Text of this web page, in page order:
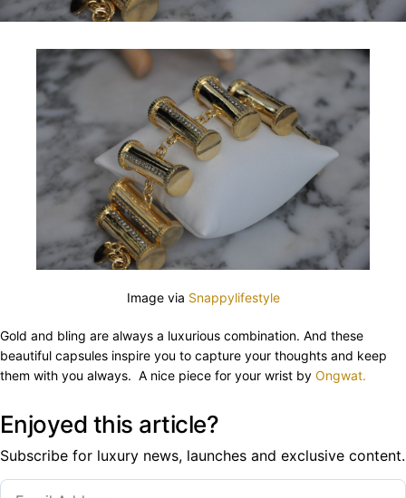
Image via Snappylifestyle
Gold and bling are always a luxurious combination. And these
beautiful capsules inspire you to capture your thoughts and keep
them with you always. A nice piece for your wrist by Ongwat.
Enjoyed this article?
Subscribe for luxury news, launches and exclusive content.